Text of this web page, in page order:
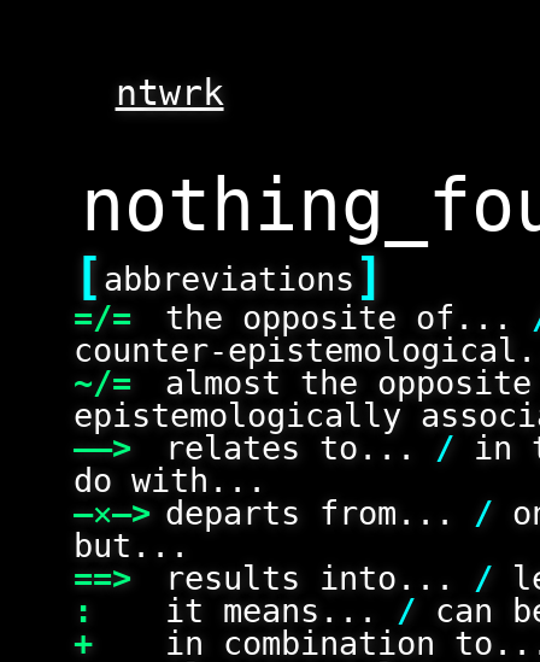
ntwrk
[ abbreviations ]
=/= the opposite of...
counter-
~/=
almost the
epistemologically
——>
relates to... / in
do with...
—✕—>departs from... /
but...
==>
results into... /
:
it means... / can
+
in combination